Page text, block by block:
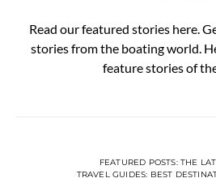
Read our featured stories here.
stories from the boating world.
feature stories of
FEATURED POSTS: THE
TRAVEL GUIDES: BEST